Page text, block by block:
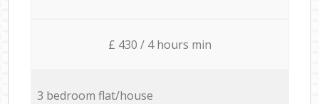
£ 430 / 4 hours min
3 bedroom flat/house